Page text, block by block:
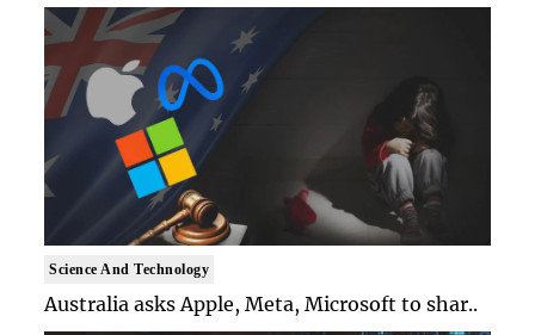
Science And Technology
Australia asks Apple, Meta, Microsoft to shar..